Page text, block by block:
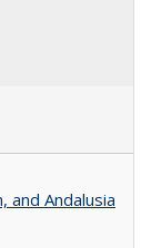
and Andalusia